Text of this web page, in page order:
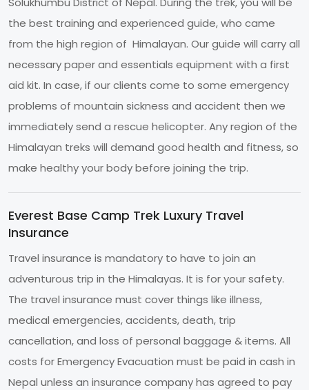
the best training and experienced guide, who came
from the high region of Himalayan. Our guide will carry all
necessary paper and essentials equipment with a first
aid kit. In case, if our clients come to some emergency
problems of mountain sickness and accident then we
immediately send a rescue helicopter. Any region of the
Himalayan treks will demand good health and fitness, so
make healthy your body before joining the trip.
Everest Base Camp Trek Luxury Travel
Insurance
Travel insurance is mandatory to have to join an
adventurous trip in the Himalayas. It is for your safety.
The travel insurance must cover things like illness,
medical emergencies, accidents, death, trip
cancellation, and loss of personal baggage & items. All
costs for Emergency Evacuation must be paid in cash in
Nepal unless an insurance company has agreed to pay